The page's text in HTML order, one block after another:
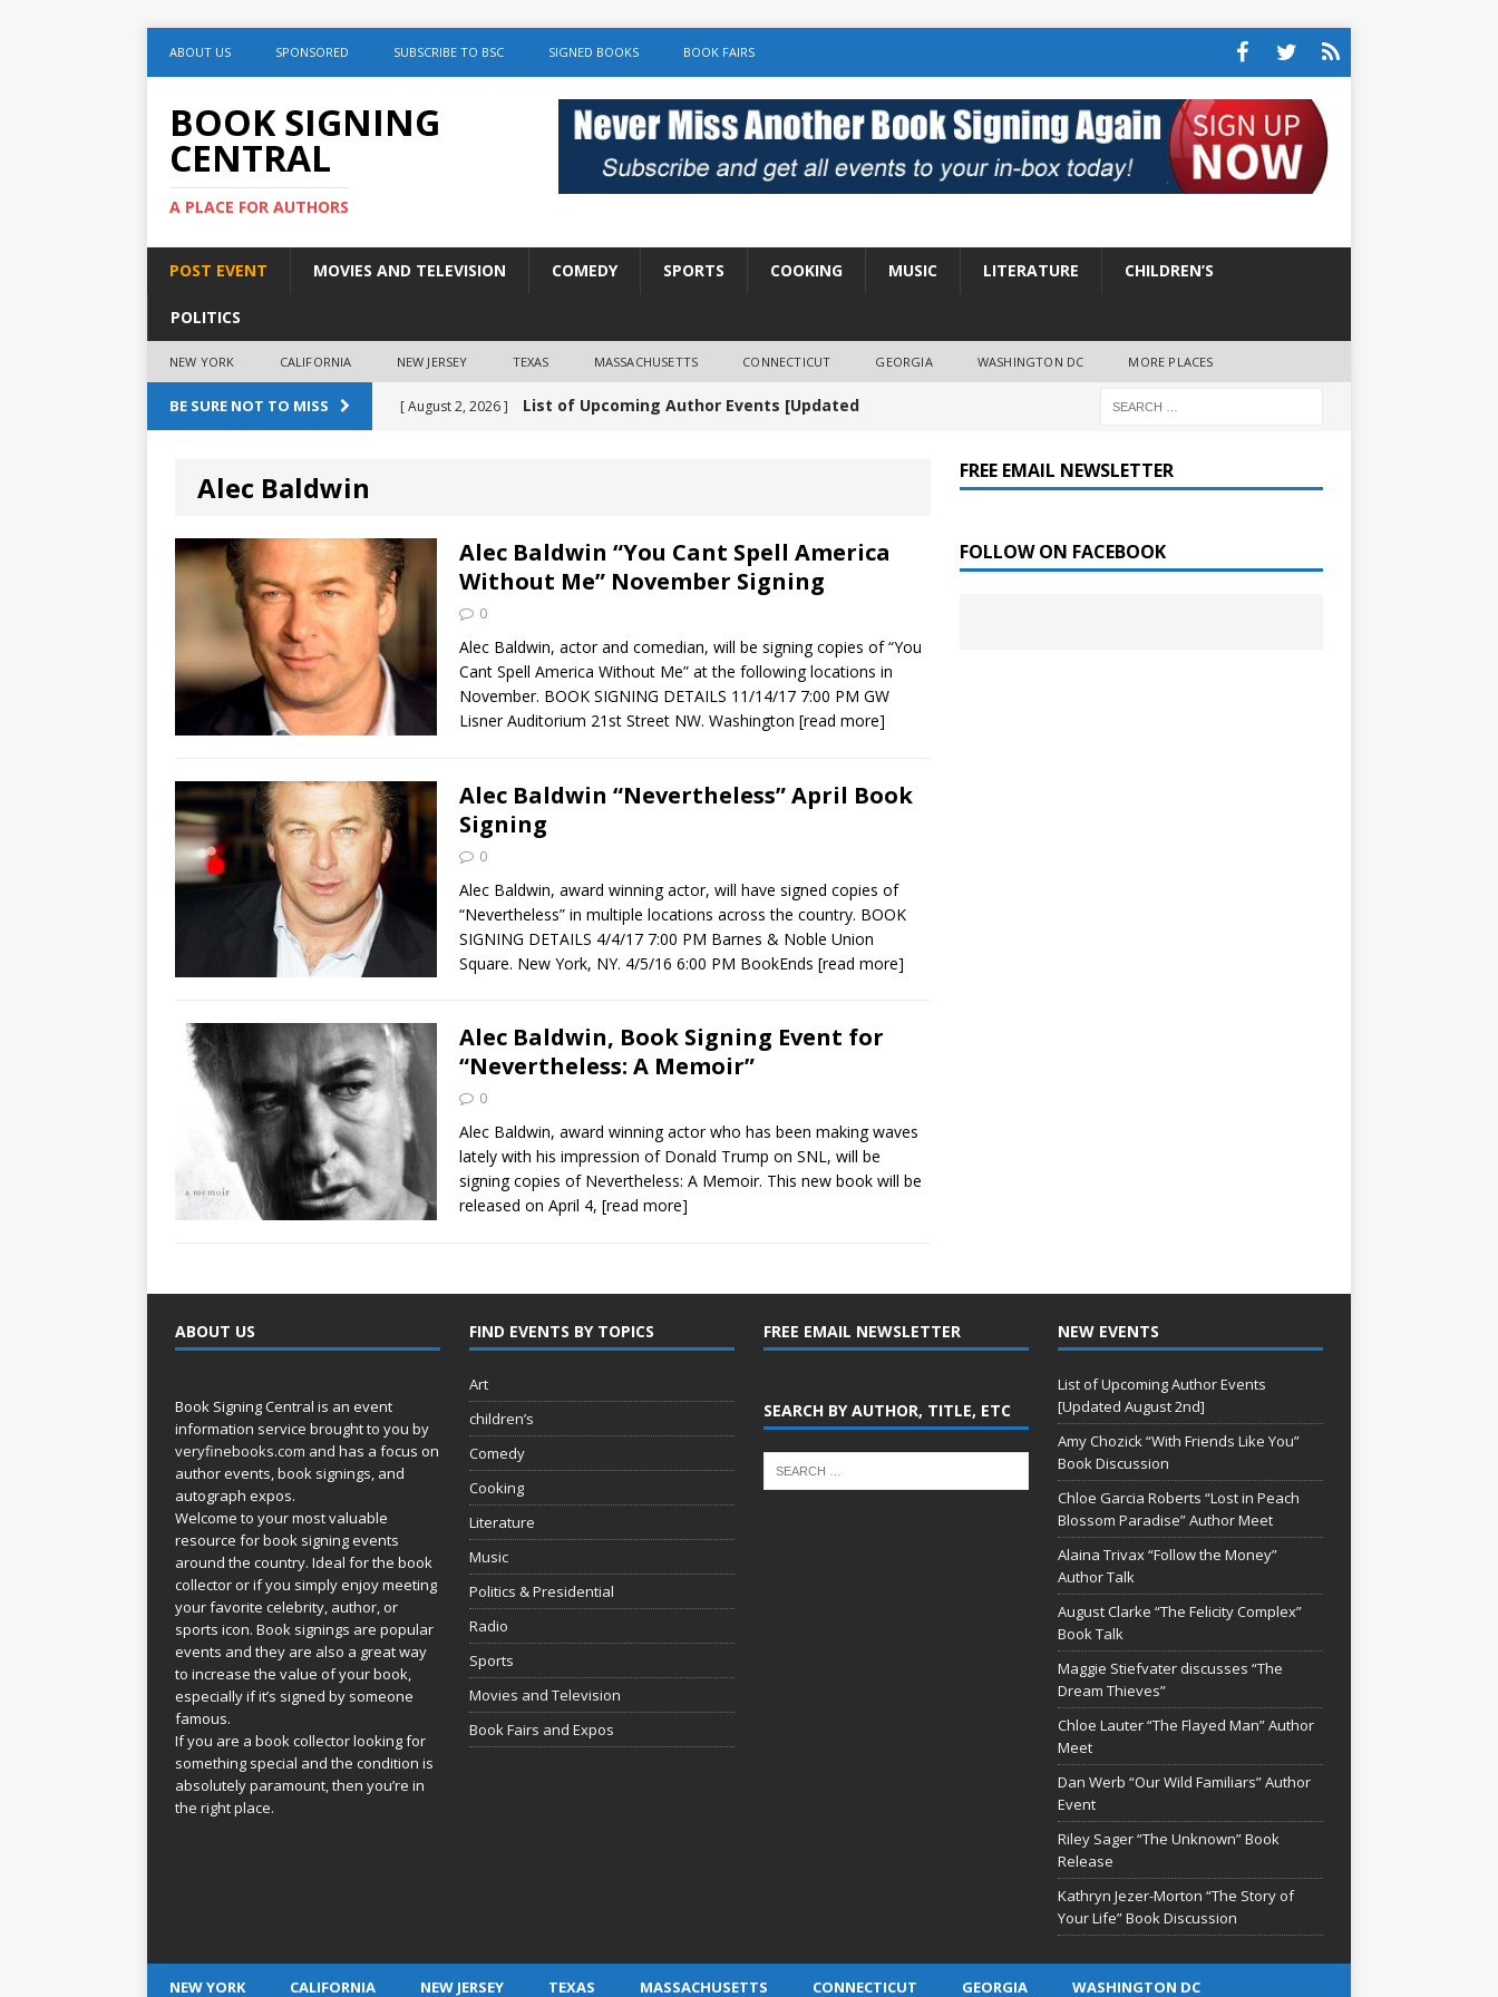
ABOUT US SPONSORED SUBSCRIBE TO BSC SIGNED BOOKS BOOK FAIRS
BOOK SIGNING
CENTRAL
A PLACE FOR AUTHORS
POST EVENT MOVIES AND TELEVISION COMEDY SPORTS COOKING MUSIC LITERATURE CHILDREN’S
POLITICS
NEW YORK CALIFORNIA NEW JERSEY TEXAS MASSACHUSETTS CONNECTICUT GEORGIA WASHINGTON DC MORE PLACES
BE SURE NOT TO MISS [ August 2, 2026 ] List of Upcoming Author Events [Updated
Discussion LITERATURE
[ August 2, 2026 ] Chloe Garcia Roberts “Lost in Peach Blossom
Paradise” Author Meet LITERATURE
[ August 2, 2026 ] Alaina Trivax “Follow the Money” Author Talk
CHILDREN'S
[ August 2, 2026 ]
LITERATURE
and Signed first edition copies CALIFORNIA
Alec Baldwin
Alec Baldwin “You Cant Spell America
Without Me” November Signing
0
Alec Baldwin, actor and comedian, will be signing copies of “You
Cant Spell America Without Me” at the following locations in
November. BOOK SIGNING DETAILS 11/14/17 7:00 PM GW
Lisner Auditorium 21st Street NW. Washington [read more]
Alec Baldwin “Nevertheless” April Book
Signing
0
Alec Baldwin, award winning actor, will have signed copies of
“Nevertheless” in multiple locations across the country. BOOK
SIGNING DETAILS 4/4/17 7:00 PM Barnes & Noble Union
Square. New York, NY. 4/5/16 6:00 PM BookEnds [read more]
Alec Baldwin, Book Signing Event for
“Nevertheless: A Memoir”
0
Alec Baldwin, award winning actor who has been making waves
lately with his impression of Donald Trump on SNL, will be
signing copies of Nevertheless: A Memoir. This new book will be
released on April 4, [read more]
FREE EMAIL NEWSLETTER
FOLLOW ON FACEBOOK
ABOUT US
Book Signing Central is an event
information service brought to you by
veryfinebooks.com and has a focus on
author events, book signings, and
autograph expos.
Welcome to your most valuable
resource for book signing events
around the country. Ideal for the book
collector or if you simply enjoy meeting
your favorite celebrity, author, or
sports icon. Book signings are popular
events and they are also a great way
to increase the value of your book,
especially if it’s signed by someone
famous.
If you are a book collector looking for
something special and the condition is
absolutely paramount, then you’re in
the right place.
FIND EVENTS BY TOPICS
Art
children’s
Comedy
Cooking
Literature
Music
Politics & Presidential
Radio
Sports
Movies and Television
Book Fairs and Expos
FREE EMAIL NEWSLETTER
SEARCH BY AUTHOR, TITLE, ETC
NEW EVENTS
List of Upcoming Author Events
[Updated August 2nd]
Amy Chozick “With Friends Like You”
Book Discussion
Chloe Garcia Roberts “Lost in Peach
Blossom Paradise” Author Meet
Alaina Trivax “Follow the Money”
Author Talk
August Clarke “The Felicity Complex”
Book Talk
Maggie Stiefvater discusses “The
Dream Thieves”
Chloe Lauter “The Flayed Man” Author
Meet
Dan Werb “Our Wild Familiars” Author
Event
Riley Sager “The Unknown” Book
Release
Kathryn Jezer-Morton “The Story of
Your Life” Book Discussion
NEW YORK CALIFORNIA NEW JERSEY TEXAS MASSACHUSETTS CONNECTICUT GEORGIA WASHINGTON DC